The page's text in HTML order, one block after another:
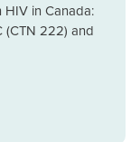
HIV in Canada:
(CTN 222) and